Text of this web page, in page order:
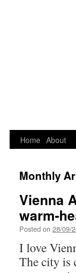
Home About
Monthly
Vienna
warm-
Posted on 28/09/
I love
The city is